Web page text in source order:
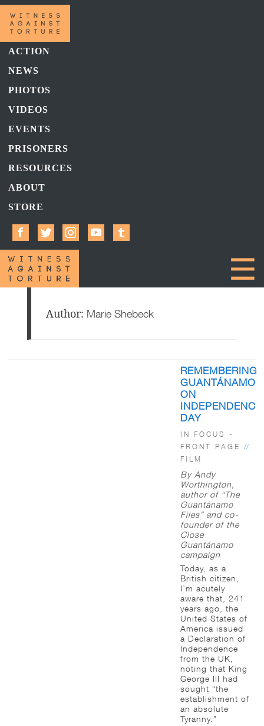
ACTION
NEWS
PHOTOS
VIDEOS
EVENTS
PRISONERS
RESOURCES
ABOUT
STORE
Author: Marie Shebeck
REMEMBERING
GUANTÁNAMO
ON
INDEPENDENCE
DAY
IN FOCUS -
FRONT PAGE//
FILM
By Andy
Worthington,
author of “The
Guantánamo
Files” and co-
founder of the
Close
Guantánamo
campaign
Today, as a
British citizen,
I’m acutely
aware that, 241
years ago, the
United States of
America issued
a Declaration of
Independence
from the UK,
noting that King
George III had
sought “the
establishment of
an absolute
Tyranny.”